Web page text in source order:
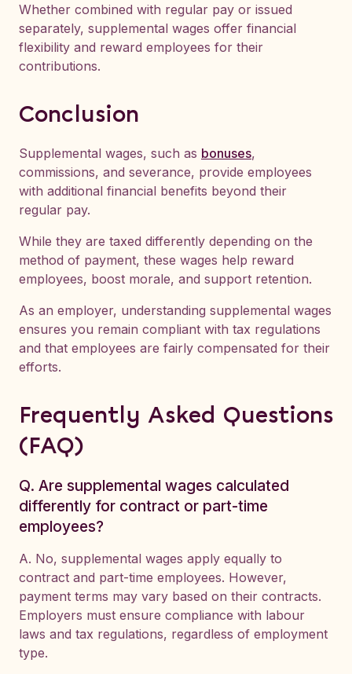
Whether combined with regular pay or issued
separately, supplemental wages offer financial
flexibility and reward employees for their
contributions.
Conclusion
Supplemental wages, such as bonuses,
commissions, and severance, provide employees
with additional financial benefits beyond their
regular pay.
While they are taxed differently depending on the
method of payment, these wages help reward
employees, boost morale, and support retention.
As an employer, understanding supplemental wages
ensures you remain compliant with tax regulations
and that employees are fairly compensated for their
efforts.
Frequently Asked Questions
(FAQ)
Q. Are supplemental wages calculated
differently for contract or part-time
employees?
A. No, supplemental wages apply equally to
contract and part-time employees. However,
payment terms may vary based on their contracts.
Employers must ensure compliance with labour
laws and tax regulations, regardless of employment
type.